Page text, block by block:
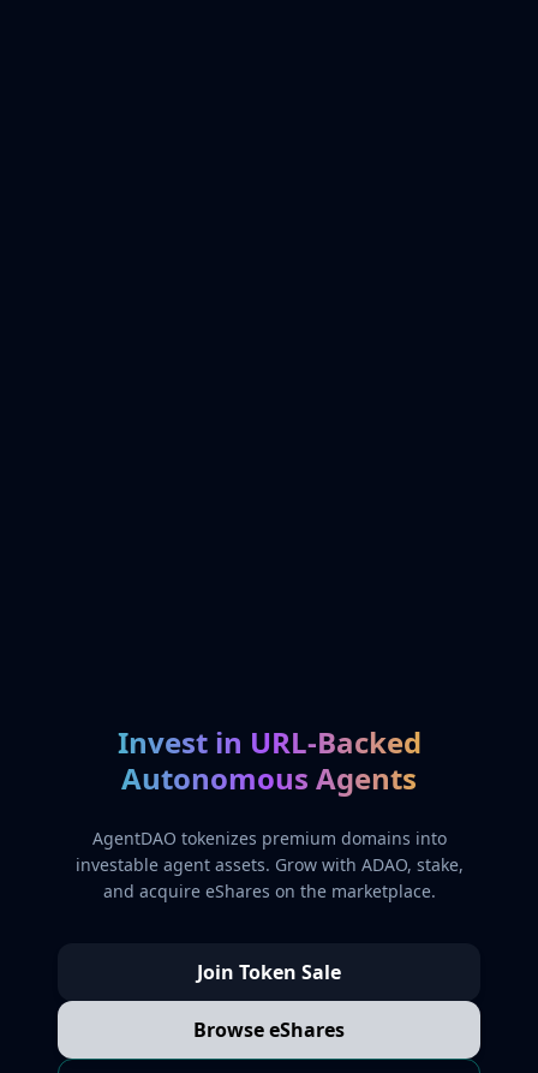
Invest in URL-Backed
Autonomous Agents
AgentDAO tokenizes premium domains into
investable agent assets. Grow with ADAO, stake,
and acquire eShares on the marketplace.
Join Token Sale
Browse eShares